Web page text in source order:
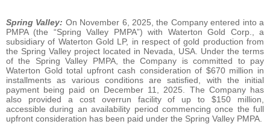
Spring Valley: On November 6, 2025, the Company entered into a
PMPA (the “Spring Valley PMPA”) with Waterton Gold Corp., a
subsidiary of Waterton Gold LP, in respect of gold production from
the Spring Valley project located in Nevada, USA. Under the terms
of the Spring Valley PMPA, the Company is committed to pay
Waterton Gold total upfront cash consideration of $670 million in
installments as various conditions are satisfied, with the initial
payment being paid on December 11, 2025. The Company has
also provided a cost overrun facility of up to $150 million,
accessible during an availability period commencing once the full
upfront consideration has been paid under the Spring Valley PMPA.